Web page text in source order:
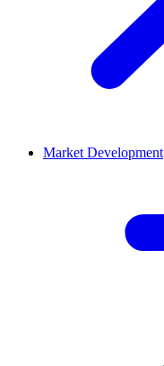
Market Development